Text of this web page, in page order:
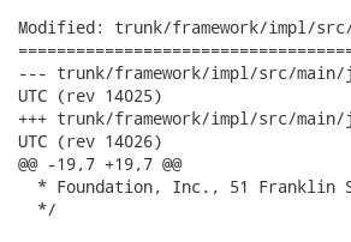
Modified: trunk/framework/impl/
--- trunk/framework/impl/src/main/java/org/
UTC (rev 14025)
+++ trunk/framework/impl/src/main/java/org/
UTC (rev 14026)
@@ -19,7 +19,7 @@
* Foundation, Inc., 51 Franklin
  */